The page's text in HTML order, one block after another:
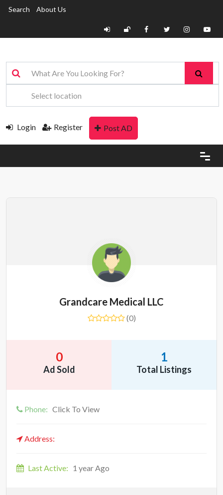
Search About Us
Login Register Post AD
Grandcare Medical LLC
(0)
0
Ad Sold
1
Total Listings
Phone: Click To View
Address:
Last Active: 1 year Ago